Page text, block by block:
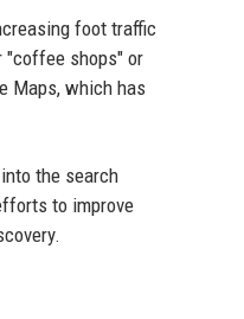
foot traffic
"coffee shops" or
Maps, which has
the search
to improve